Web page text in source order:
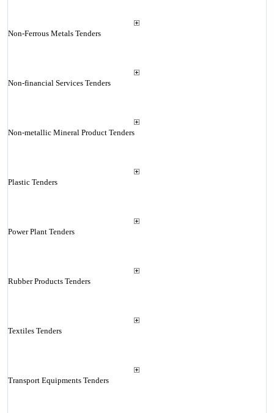
Non-Ferrous Metals Tenders
Non-financial Services Tenders
Non-metallic Mineral Product Tenders
Plastic Tenders
Power Plant Tenders
Rubber Products Tenders
Textiles Tenders
Transport Equipments Tenders